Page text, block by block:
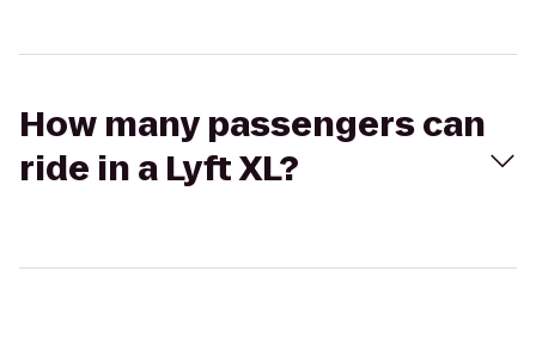
How many passengers can
ride in a Lyft XL?